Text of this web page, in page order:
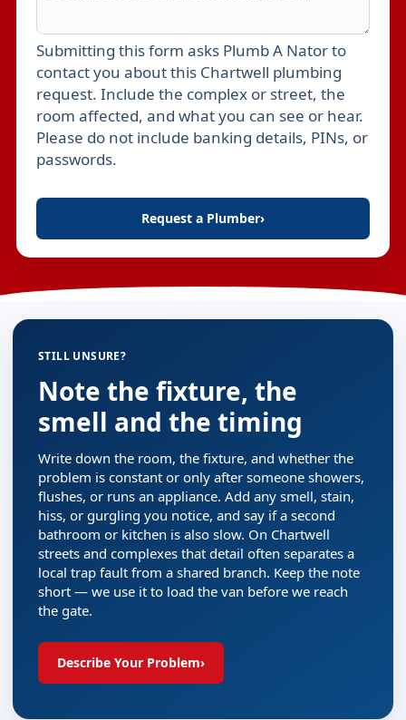
Leave this field empty
Submitting this form asks Plumb A Nator to
contact you about this Chartwell plumbing
request. Include the complex or street, the
room affected, and what you can see or hear.
Please do not include banking details, PINs, or
passwords.
Request a Plumber›
STILL UNSURE?
Note the fixture, the
smell and the timing
Write down the room, the fixture, and whether the
problem is constant or only after someone showers,
flushes, or runs an appliance. Add any smell, stain,
hiss, or gurgling you notice, and say if a second
bathroom or kitchen is also slow. On Chartwell
streets and complexes that detail often separates a
local trap fault from a shared branch. Keep the note
short — we use it to load the van before we reach
the gate.
Describe Your Problem›